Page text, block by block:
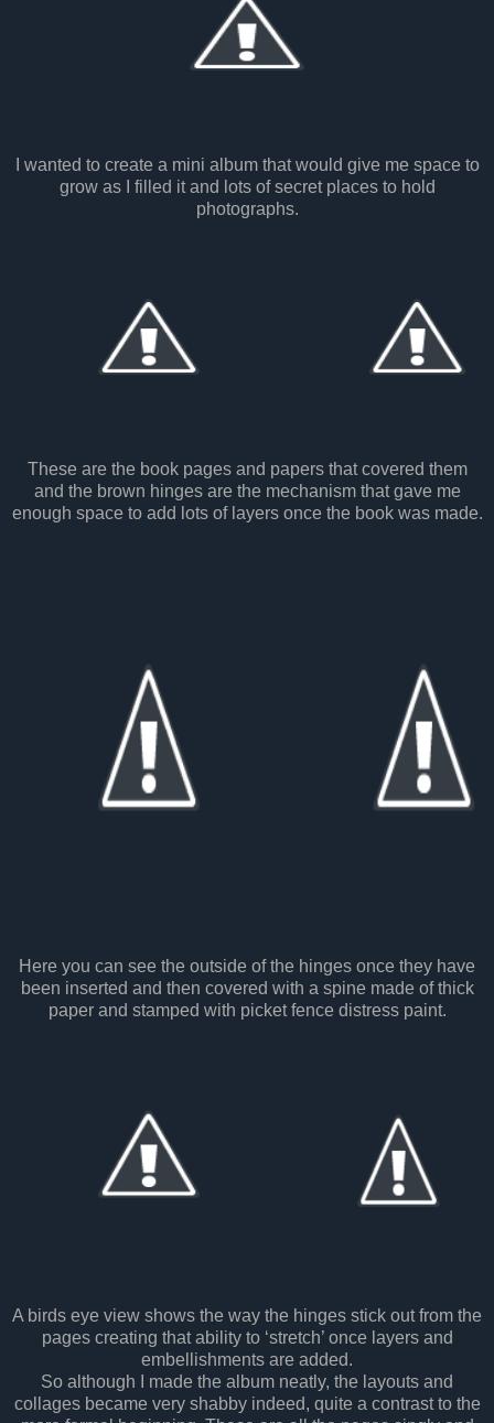
I wanted to create a mini album that would give me space to
grow as I filled it and lots of secret places to hold
photographs.
These are the book pages and papers that covered them
and the brown hinges are the mechanism that gave me
enough space to add lots of layers once the book was made.
Here you can see the outside of the hinges once they have
been inserted and then covered with a spine made of thick
paper and stamped with picket fence distress paint.
A birds eye view shows the way the hinges stick out from the
pages creating that ability to ‘stretch’ once layers and
embellishments are added.
So although I made the album neatly, the layouts and
collages became very shabby indeed, quite a contrast to the